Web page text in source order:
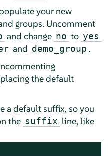
your new
groups. Uncomment
and change no to yes
and demo_group .
the default
a default suffix, so you
the suffix line, like